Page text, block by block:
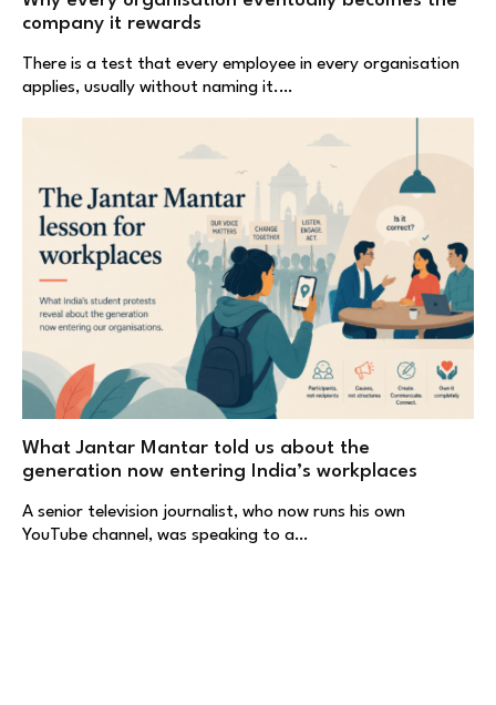
company it rewards
There is a test that every employee in every organisation
applies, usually without naming it.…
What Jantar Mantar told us about the
generation now entering India’s workplaces
A senior television journalist, who now runs his own
YouTube channel, was speaking to a…